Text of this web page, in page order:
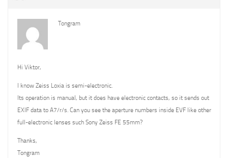
Tongram
Hi Viktor,
I know Zeiss Loxia is semi-electronic.
Its operation is manual, but it does have electronic contacts, so it sends out
EXIF data to A7/r/s. Can you see the aperture numbers inside EVF like other
full-electronic lenses such Sony Zeiss FE 55mm?
Thanks,
Tongram